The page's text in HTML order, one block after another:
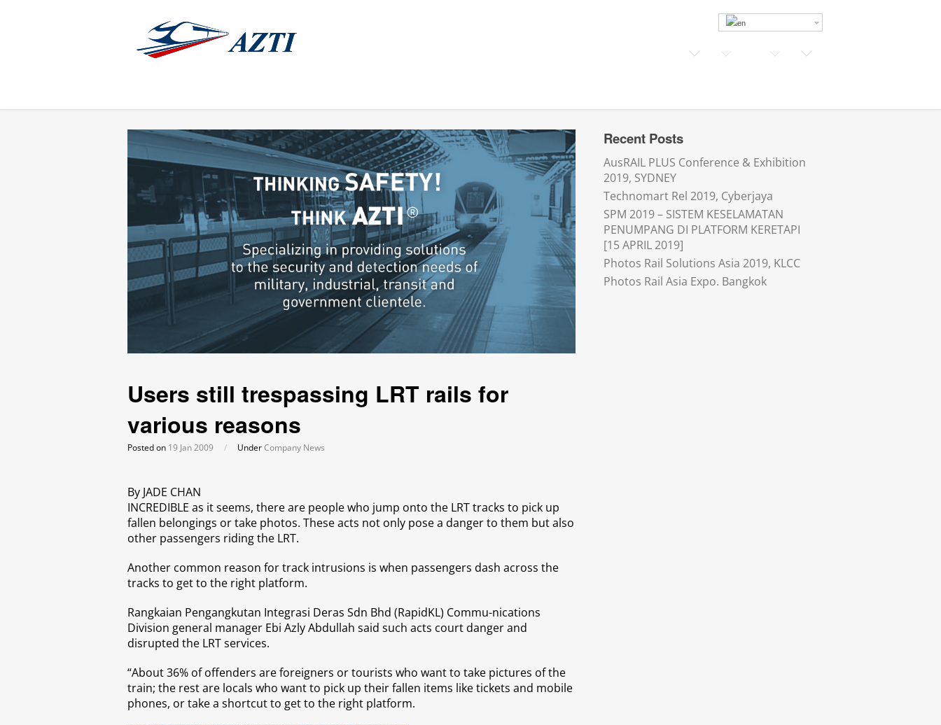
Users still trespassing LRT rails for
various reasons
Posted on 19 Jan 2009 / UnderCompany News
By JADE CHAN
INCREDIBLE as it seems, there are people who jump onto the LRT tracks to pick up
fallen belongings or take photos. These acts not only pose a danger to them but also
other passengers riding the LRT.
Another common reason for track intrusions is when passengers dash across the
tracks to get to the right platform.
Rangkaian Pengangkutan Integrasi Deras Sdn Bhd (RapidKL) Commu-nications
Division general manager Ebi Azly Abdullah said such acts court danger and
disrupted the LRT services.
“About 36% of offenders are foreigners or tourists who want to take pictures of the
train; the rest are locals who want to pick up their fallen items like tickets and mobile
phones, or take a shortcut to get to the right platform.
Recent Posts
AusRAIL PLUS Conference & Exhibition
2019, SYDNEY
Technomart Rel 2019, Cyberjaya
SPM 2019 – SISTEM KESELAMATAN
PENUMPANG DI PLATFORM KERETAPI
[15 APRIL 2019]
Photos Rail Solutions Asia 2019, KLCC
Photos Rail Asia Expo. Bangkok